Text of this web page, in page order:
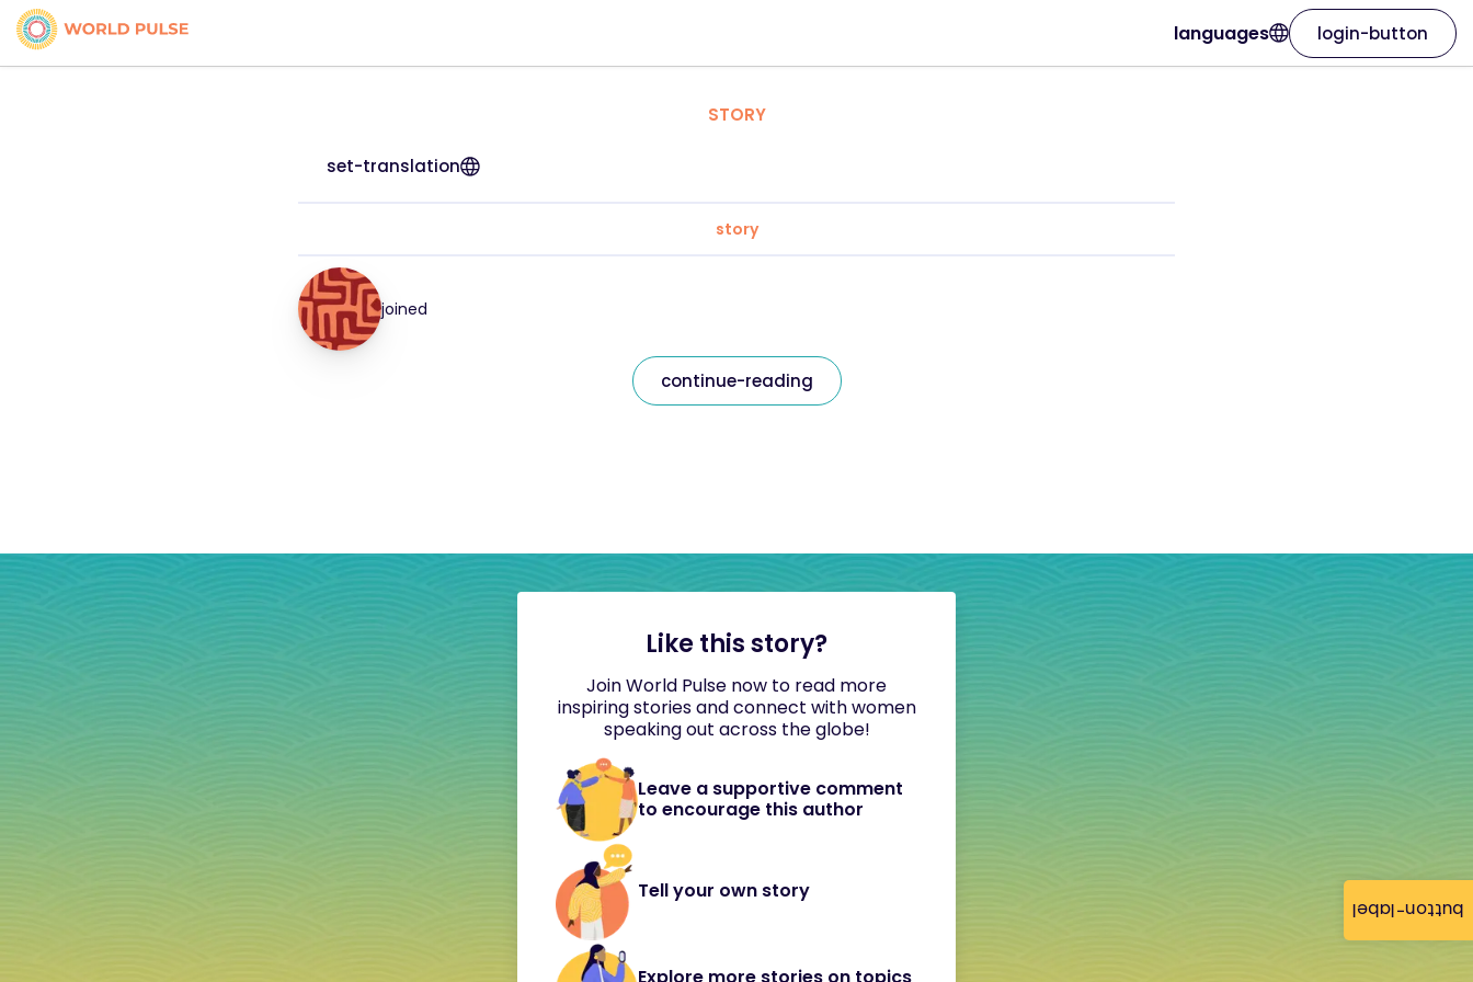
button-label
languages login-button
STORY
set-translation
story
joined
continue-reading
Like this story?
Join World Pulse now to read more
inspiring stories and connect with women
speaking out across the globe!
Leave a supportive comment
to encourage this author
Tell your own story
Explore more stories on topics